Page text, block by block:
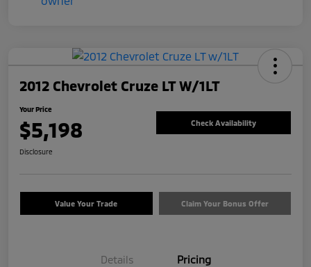
2012 Chevrolet Cruze LT W/1LT
Your Price
$5,198 Check Availability
Disclosure
Value Your Trade Claim Your Bonus Offer
Details Pricing